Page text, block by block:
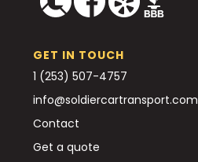
GET IN TOUCH
1 (253) 507-4757
info@soldiercartransport.com
Contact
Get a quote